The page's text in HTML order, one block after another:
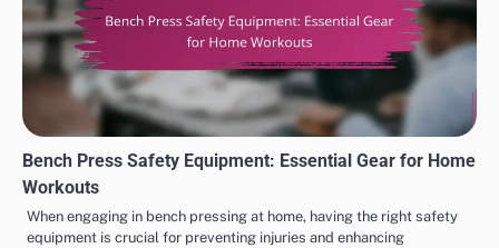
Bench Press Safety Equipment: Essential Gear for Home
Workouts
When engaging in bench pressing at home, having the right safety
equipment is crucial for preventing injuries and enhancing